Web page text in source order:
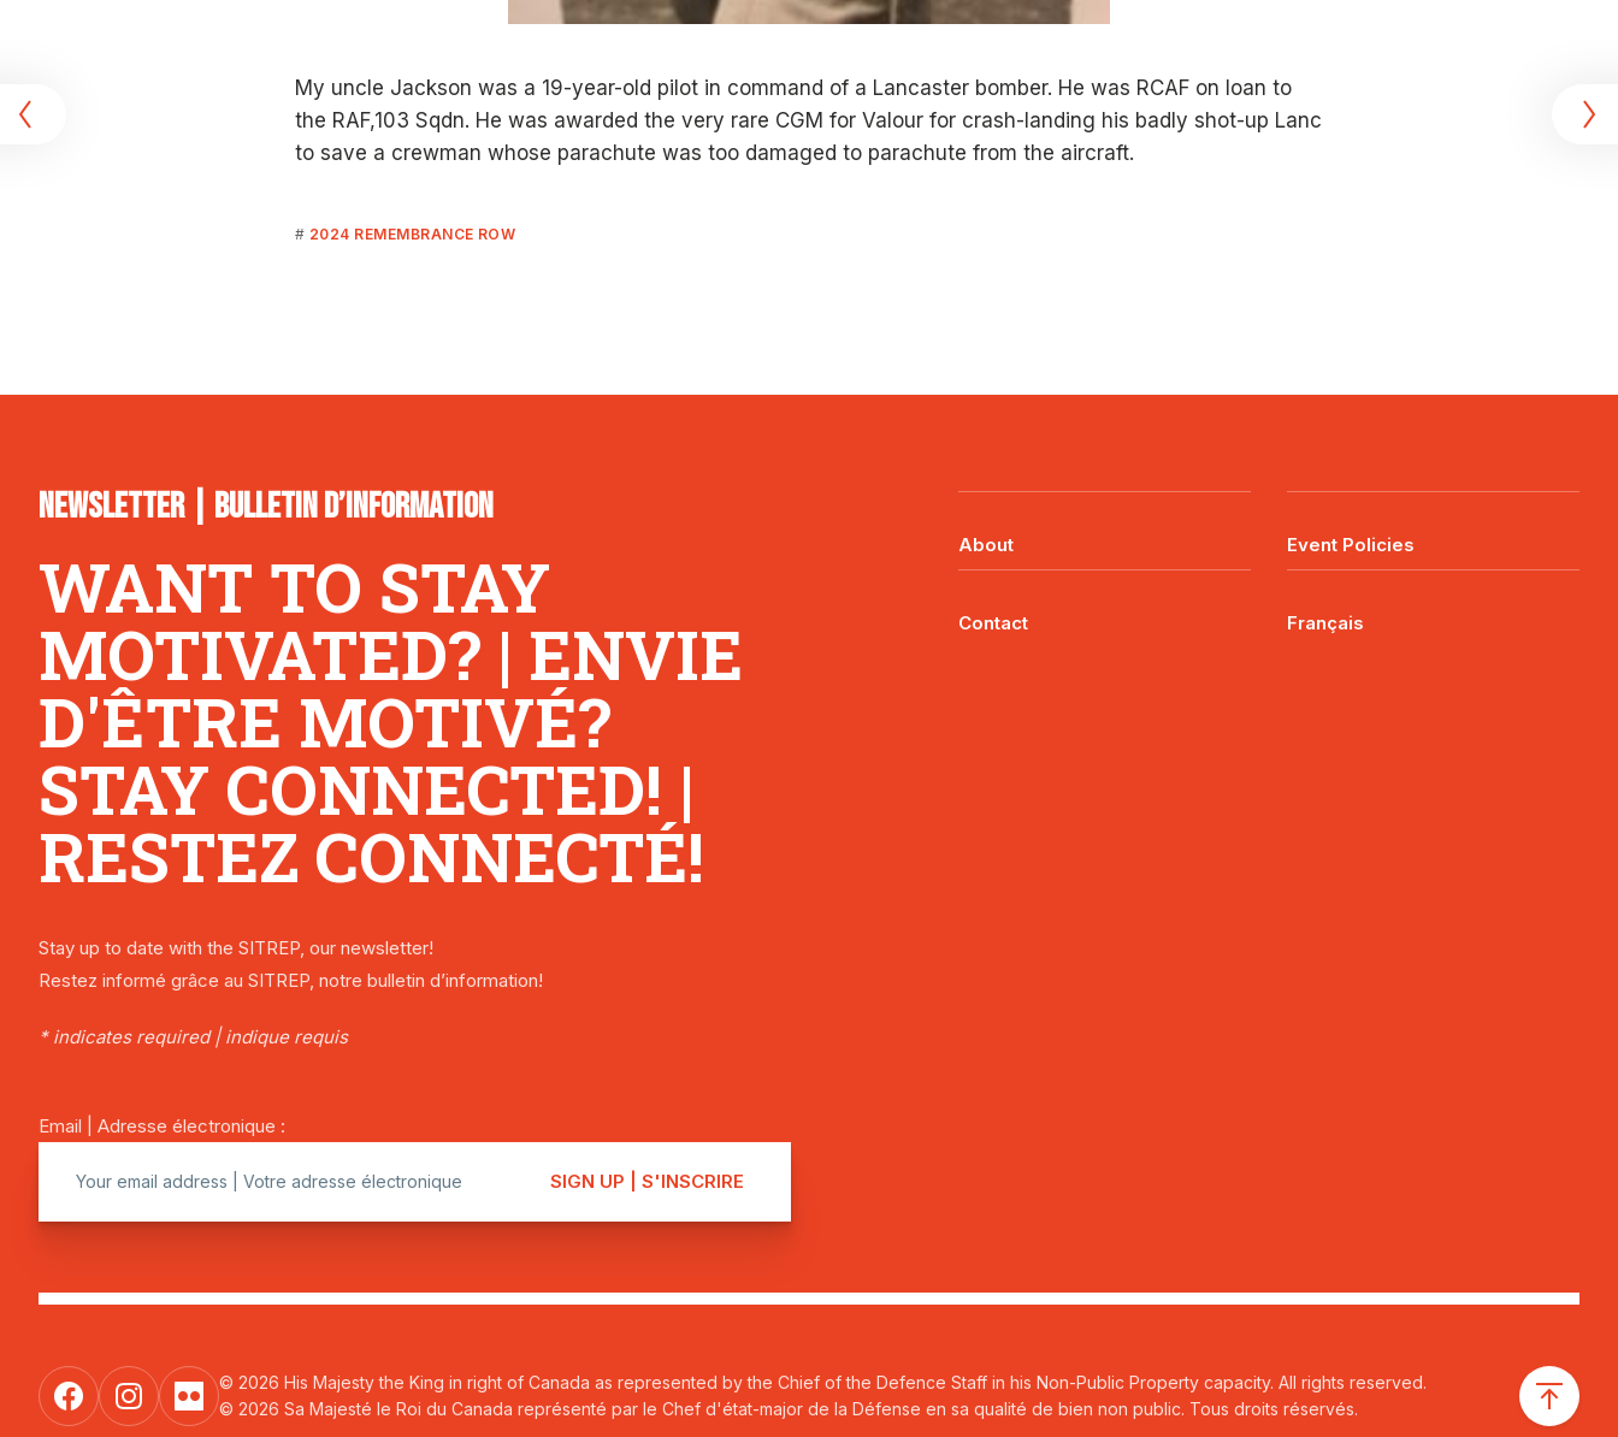
My uncle Jackson was a 19-year-old pilot in command of a Lancaster bomber. He was RCAF on loan to
the RAF,103 Sqdn. He was awarded the very rare CGM for Valour for crash-landing his badly shot-up Lanc
to save a crewman whose parachute was too damaged to parachute from the aircraft.
2024 REMEMBRANCE ROW
NEWSLETTER | BULLETIN D’INFORMATION
WANT TO STAY
MOTIVATED? | ENVIE
D'ÊTRE MOTIVÉ?
STAY CONNECTED! |
RESTEZ CONNECTÉ!
Stay up to date with the SITREP, our newsletter!
Restez informé grâce au SITREP, notre bulletin d’information!
* indicates required | indique requis
Email | Adresse électronique :
About Event Policies
Contact Français
© 2026 His Majesty the King in right of Canada as represented by the Chief of the Defence Staff in his Non-Public Property capacity. All rights reserved.
© 2026 Sa Majesté le Roi du Canada représenté par le Chef d'état-major de la Défense en sa qualité de bien non public. Tous droits réservés.